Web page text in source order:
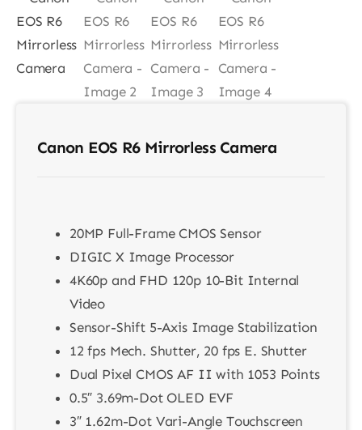
About Us
Contact
Canon EOS R6 Mirrorless Camera
20MP Full-Frame CMOS Sensor
DIGIC X Image Processor
4K60p and FHD 120p 10-Bit Internal
Video
Sensor-Shift 5-Axis Image Stabilization
12 fps Mech. Shutter, 20 fps E. Shutter
Dual Pixel CMOS AF II with 1053 Points
0.5″ 3.69m-Dot OLED EVF
3″ 1.62m-Dot Vari-Angle Touchscreen